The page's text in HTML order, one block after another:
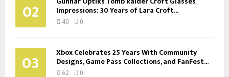
02 Impressions: 30 Years of Lara Croft...
40 0
03 Xbox Celebrates 25 Years With Community
Designs, Game Pass Collections, and FanFest...
62 0